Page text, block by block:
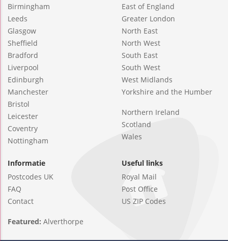
Birmingham
Leeds
Glasgow
Sheffield
Bradford
Liverpool
Edinburgh
Manchester
Bristol
Leicester
Coventry
Nottingham
East of England
Greater London
North East
North West
South East
South West
West Midlands
Yorkshire and the Humber
Northern Ireland
Scotland
Wales
Informatie
Postcodes UK
FAQ
Contact
Useful links
Royal Mail
Post Office
US ZIP Codes
Featured: Alverthorpe